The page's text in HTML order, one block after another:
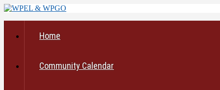
Home
Community Calendar